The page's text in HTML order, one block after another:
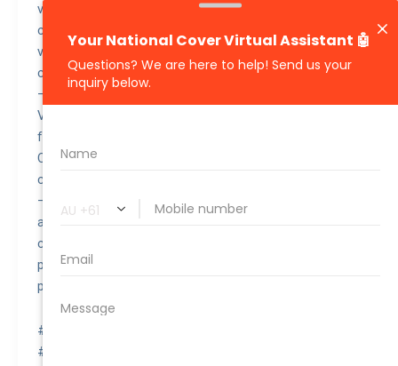
versatility and was available in a variety of
configurations including a passenger version, a panel
van, and a camper van, making it suitable for both
commercial and personal use.
– Despite being primarily a compact van, the 2015
Volkswagen Caddy was equipped with advanced safety
features for its class, such as Electronic Stability
Control (ESC) and a high occupancy safety cage,
contributing to its solid safety reputation.
– The Volkswagen Caddy has been a popular choice
among businesses for its reliability and low running
costs, making it a good value for those needing a
practical and efficient vehicle for transporting goods or
people.
#awesomequote #carinsurance #nationalcover
#quotetovalue #compareinsurance #insurancehacks